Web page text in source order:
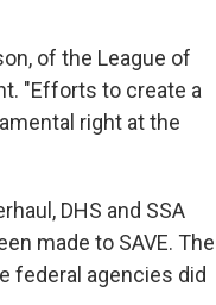
of the League of
"Efforts to create a
right at the
DHS and SSA
made to SAVE. The
federal agencies did